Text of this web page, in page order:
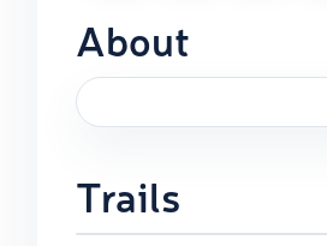
About
Trails